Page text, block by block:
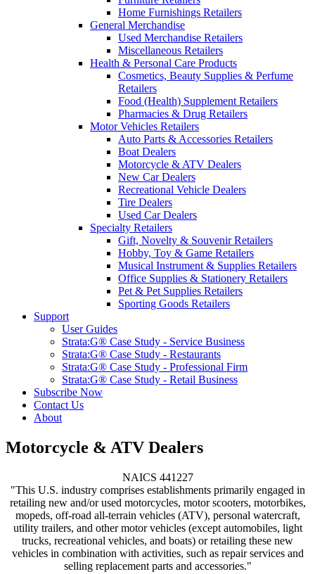
Home Furnishings Retailers
General Merchandise
Used Merchandise Retailers
Miscellaneous Retailers
Health & Personal Care Products
Cosmetics, Beauty Supplies & Perfume
Retailers
Food (Health) Supplement Retailers
Pharmacies & Drug Retailers
Motor Vehicles Retailers
Auto Parts & Accessories Retailers
Boat Dealers
Motorcycle & ATV Dealers
New Car Dealers
Recreational Vehicle Dealers
Tire Dealers
Used Car Dealers
Specialty Retailers
Gift, Novelty & Souvenir Retailers
Hobby, Toy & Game Retailers
Musical Instrument & Supplies Retailers
Office Supplies & Stationery Retailers
Pet & Pet Supplies Retailers
Sporting Goods Retailers
Support
User Guides
Strata:G® Case Study - Service Business
Strata:G® Case Study - Restaurants
Strata:G® Case Study - Professional Firm
Strata:G® Case Study - Retail Business
Subscribe Now
Contact Us
About
Motorcycle & ATV Dealers
NAICS 441227
"This U.S. industry comprises establishments primarily engaged in
retailing new and/or used motorcycles, motor scooters, motorbikes,
mopeds, off-road all-terrain vehicles (ATV), personal watercraft,
utility trailers, and other motor vehicles (except automobiles, light
trucks, recreational vehicles, and boats) or retailing these new
vehicles in combination with activities, such as repair services and
selling replacement parts and accessories."